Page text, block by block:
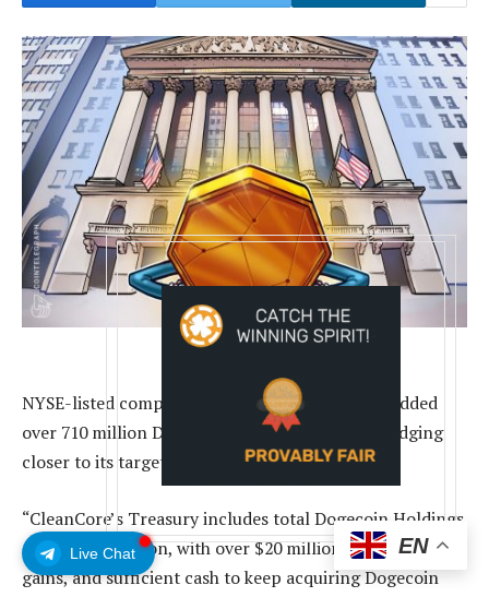
Live Chat
NYSE-listed company CleanCore Solutions has added
over 710 million Dogecoin to its balance sheet, edging
closer to its target of 1 billion Dogecoin.
“CleanCore’s Treasury includes total Dogecoin Holdings
of over 710 million, with over $20 million in unrealized
gains, and sufficient cash to keep acquiring Dogecoin
EN